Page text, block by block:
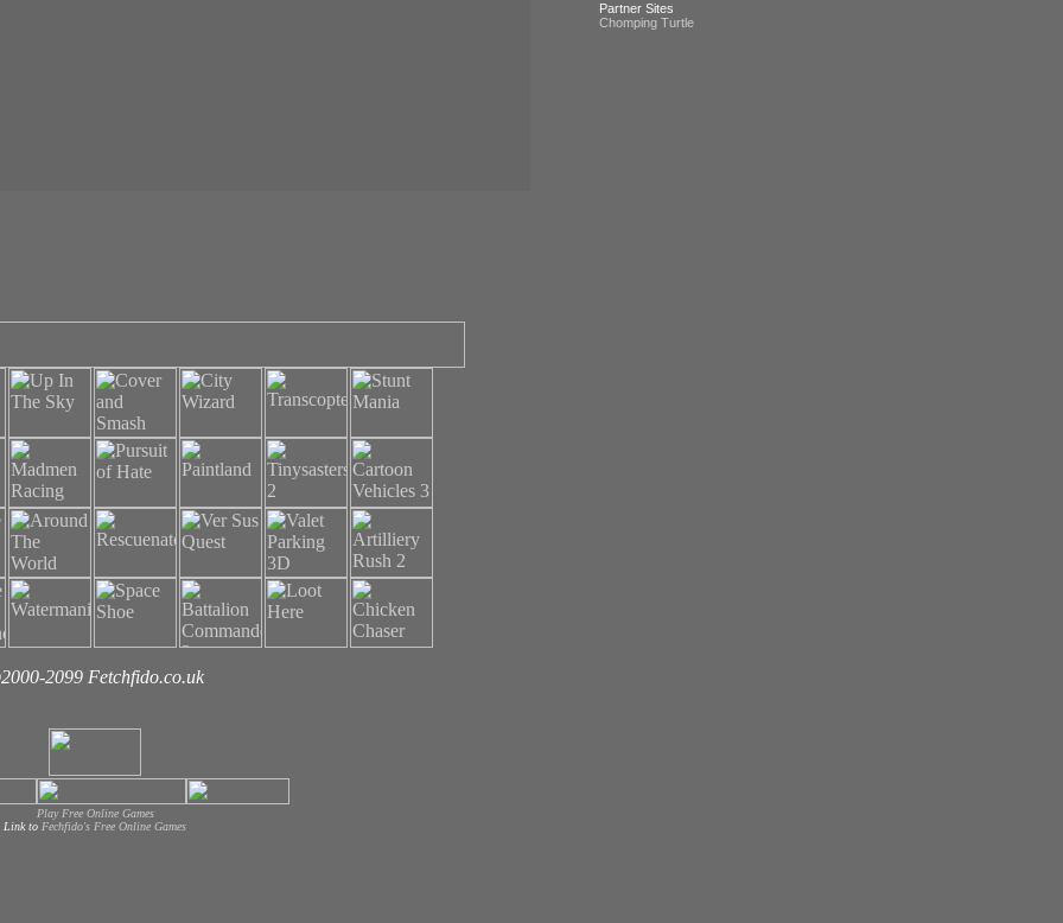
2099 Fetchfido.co.uk
Play Free Online Games
Link to Fechfido's Free Online Games
Partner Sites
Chomping Turtle